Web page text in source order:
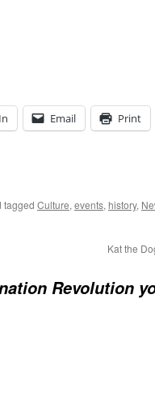
Email Print
tagged Culture, events, history,
Kat the
Revolution